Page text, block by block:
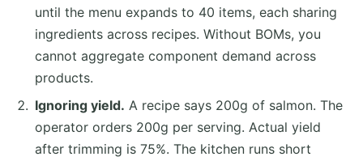
until the menu expands to 40 items, each sharing
ingredients across recipes. Without BOMs, you
cannot aggregate component demand across
products.
Ignoring yield. A recipe says 200g of salmon. The
operator orders 200g per serving. Actual yield
after trimming is 75%. The kitchen runs short